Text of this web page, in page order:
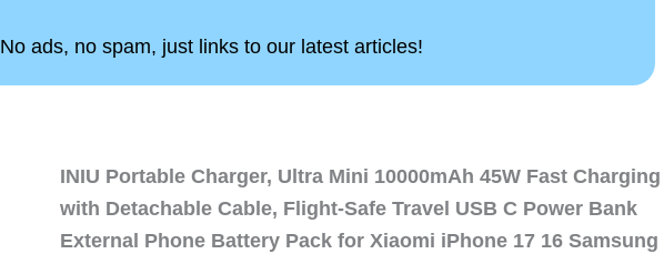
No ads, no spam, just links to our latest articles!
INIU Portable Charger, Ultra Mini 10000mAh 45W Fast Charging
with Detachable Cable, Flight-Safe Travel USB C Power Bank
External Phone Battery Pack for Xiaomi iPhone 17 16 Samsung